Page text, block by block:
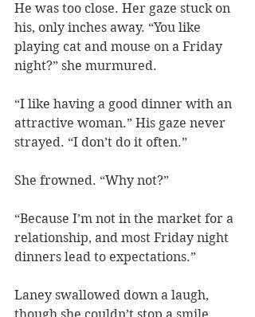
He was too close. Her gaze stuck on
his, only inches away. “You like
playing cat and mouse on a Friday
night?” she murmured.
“I like having a good dinner with an
attractive woman.” His gaze never
strayed. “I don’t do it often.”
She frowned. “Why not?”
“Because I’m not in the market for a
relationship, and most Friday night
dinners lead to expectations.”
Laney swallowed down a laugh,